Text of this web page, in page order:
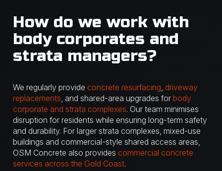
How do we work with
body corporates and
strata managers?
We regularly provide concrete resurfacing driveway
replacements , and shared-area upgrades for body
corporate and strata complexes. Our team minimises
disruption for residents while ensuring long-term safety
and durability. For larger strata complexes, mixed-use
buildings and commercial-style shared access areas,
OSM Concrete also provides commercial concrete
services across the Gold Coast.